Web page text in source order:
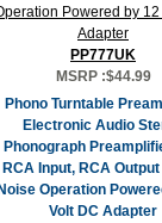
PP777UK
MSRP :$44.99
Phono Turntable
Electronic Audio
Phonograph
RCA Input, RCA
Noise Operation
Volt DC Adapter